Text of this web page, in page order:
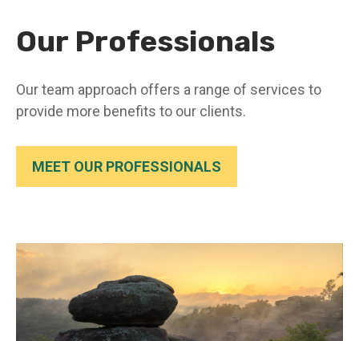
Our Professionals
Our team approach offers a range of services to
provide more benefits to our clients.
MEET OUR PROFESSIONALS